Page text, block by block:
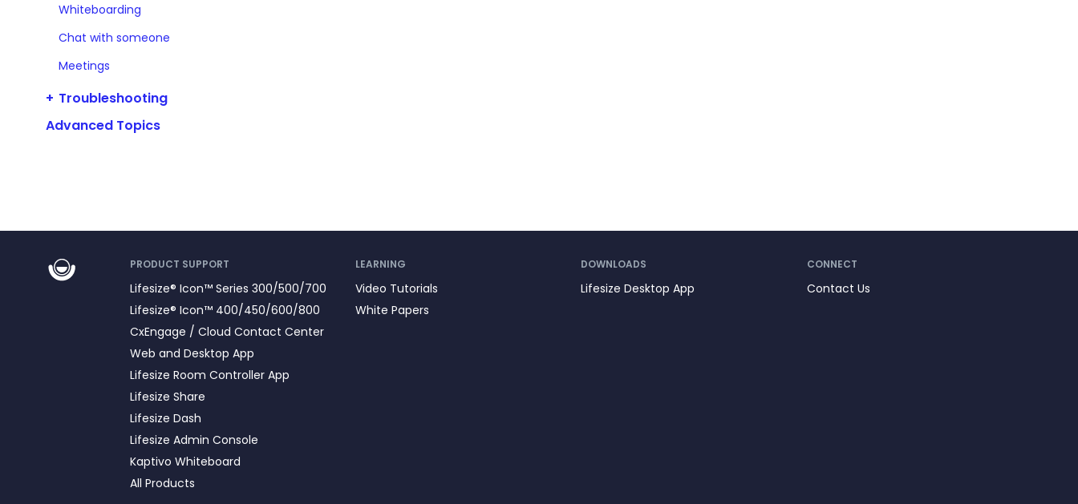
Whiteboarding
Chat with someone
Meetings
Troubleshooting
Advanced Topics
PRODUCT SUPPORT
Lifesize® Icon™ Series 300/500/700
Lifesize® Icon™ 400/450/600/800
CxEngage / Cloud Contact Center
Web and Desktop App
Lifesize Room Controller App
Lifesize Share
Lifesize Dash
Lifesize Admin Console
Kaptivo Whiteboard
All Products
LEARNING
Video Tutorials
White Papers
DOWNLOADS
Lifesize Desktop App
CONNECT
Contact Us